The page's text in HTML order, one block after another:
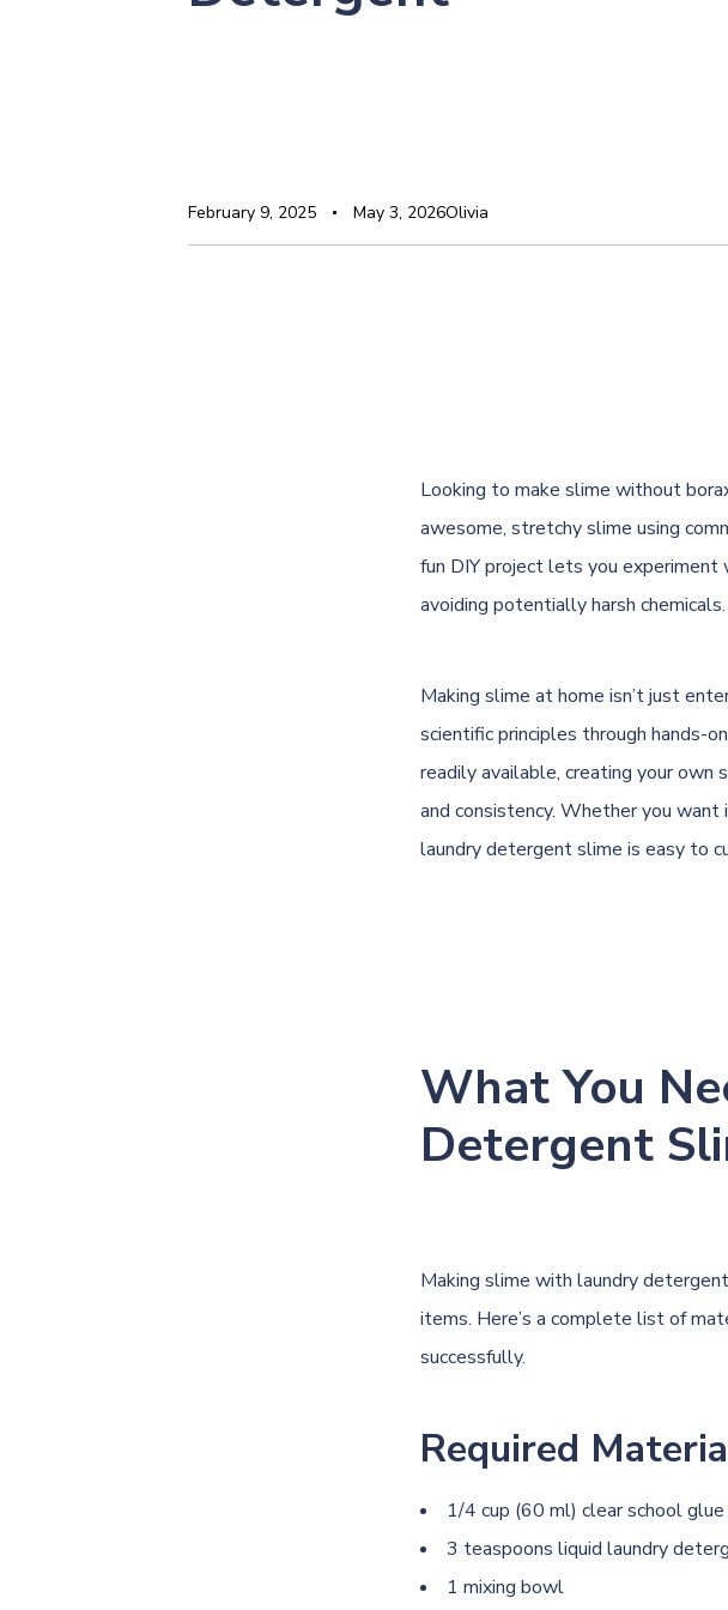
Olivia
February 9, 2025 May 3, 2026
Looking to make slime without
awesome, stretchy slime using
fun DIY project lets you
avoiding potentially harsh chemicals.
Making slime at home isn’t just
scientific principles through hands-
readily available, creating your
and consistency. Whether you
laundry detergent slime is easy to
What You
Detergent
Making slime with laundry
items. Here’s a complete list of
successfully.
Required
1/4 cup (60 ml) clear school glue
3 teaspoons liquid laundry
1 mixing bowl